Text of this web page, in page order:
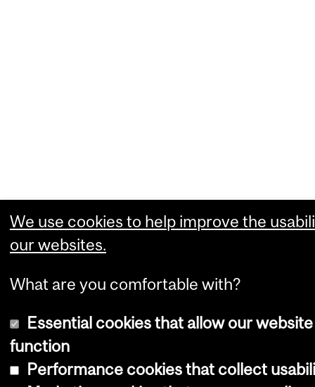
We use cookies to help improve the
our websites.
What are you comfortable with?
Essential cookies that allow our
function
Performance cookies that collect